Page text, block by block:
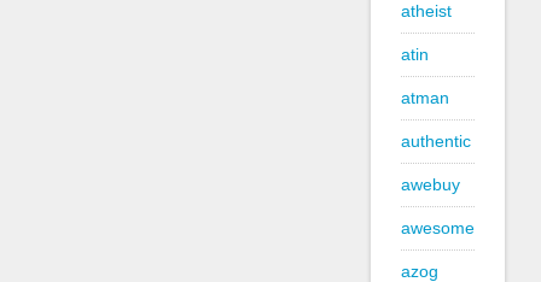
atheist
atin
atman
authentic
awebuy
awesome
azog